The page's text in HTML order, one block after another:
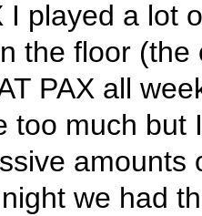
I played a lot
the floor
PAX all
too much but
amounts
we had